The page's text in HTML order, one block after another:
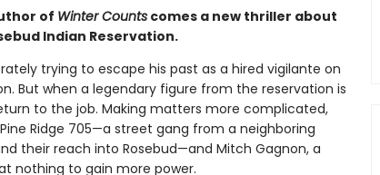
of Winter Countscomes a new thriller about
Indian Reservation.
trying to escape his past as a hired vigilante on
But when a legendary figure from the reservation is
to the job. Making matters more complicated,
Ridge 705—a street gang from a neighboring
their reach into Rosebud—and Mitch Gagnon, a
nothing to gain more power.